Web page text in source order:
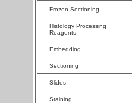
Frozen Sectioning
Histology Processing
Reagents
Embedding
Sectioning
Slides
Staining